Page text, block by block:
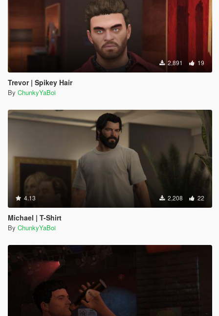
2,891 19
Trevor | Spikey Hair
By ChunkyYaBoi
4.13 2,208 22
Michael | T-Shirt
By ChunkyYaBoi